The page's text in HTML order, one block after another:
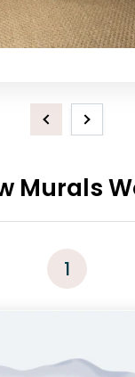
PreviousNext
Murals
1